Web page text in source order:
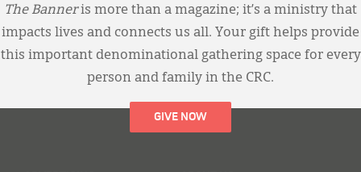
The Banneris more than a magazine; it’s a ministry that
impacts lives and connects us all. Your gift helps provide
this important denominational gathering space for every
person and family in the CRC.
GIVE NOW